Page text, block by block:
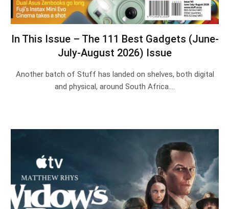
In This Issue – The 111 Best Gadgets (June-
July-August 2026) Issue
Another batch of Stuff has landed on shelves, both digital
and physical, around South Africa.…